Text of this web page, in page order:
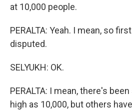
at 10,000 people.
PERALTA: Yeah. I mean, so
disputed.
SELYUKH: OK.
PERALTA: I mean, there's
high as 10,000, but others